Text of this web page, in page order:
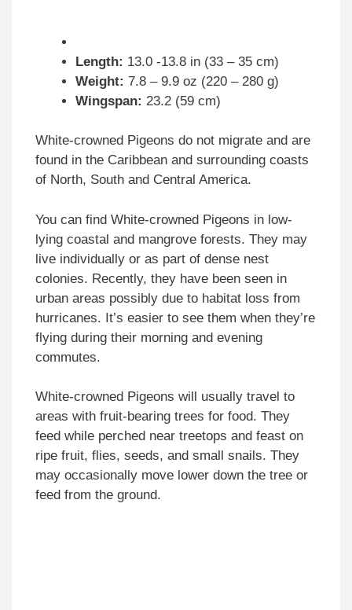
Length: 13.0 -13.8 in (33 – 35 cm)
Weight: 7.8 – 9.9 oz (220 – 280 g)
Wingspan: 23.2 (59 cm)
White-crowned Pigeons do not migrate and are
found in the Caribbean and surrounding coasts
of North, South and Central America.
You can find White-crowned Pigeons in low-
lying coastal and mangrove forests. They may
live individually or as part of dense nest
colonies. Recently, they have been seen in
urban areas possibly due to habitat loss from
hurricanes. It’s easier to see them when they’re
flying during their morning and evening
commutes.
White-crowned Pigeons will usually travel to
areas with fruit-bearing trees for food. They
feed while perched near treetops and feast on
ripe fruit, flies, seeds, and small snails. They
may occasionally move lower down the tree or
feed from the ground.